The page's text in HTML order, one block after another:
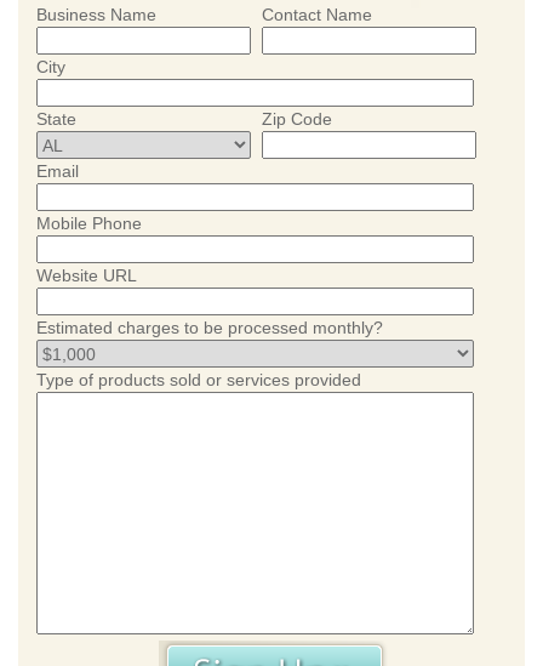
Business Name Contact Name
City
State Zip Code
Email
Mobile Phone
Website URL
Estimated charges to be processed monthly?
Type of products sold or services provided